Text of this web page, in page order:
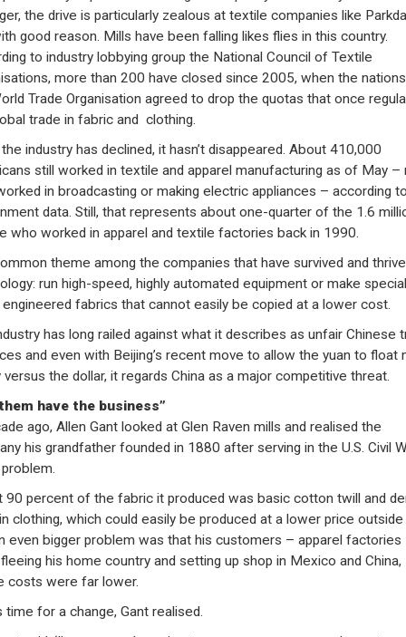
the drive is particularly zealous at textile companies like
good reason. Mills have been falling likes flies in this country.
to industry lobbying group the National Council of Textile
more than 200 have closed since 2005, when the
Trade Organisation agreed to drop the quotas that once
trade in fabric and clothing.
industry has declined, it hasn’t disappeared. About 410,000
still worked in textile and apparel manufacturing as of May –
in broadcasting or making electric appliances – according
data. Still, that represents about one-quarter of the 1.6
who worked in apparel and textile factories back in 1990.
theme among the companies that have survived and
run high-speed, highly automated equipment or make
engineered fabrics that cannot easily be copied at a lower cost.
has long railed against what it describes as unfair Chinese
and even with Beijing’s recent move to allow the yuan to float
the dollar, it regards China as a major competitive threat.
have the business”
ago, Allen Gant looked at Glen Raven mills and realised the
his grandfather founded in 1880 after serving in the U.S. Civil
90 percent of the fabric it produced was basic cotton twill and
clothing, which could easily be produced at a lower price
even bigger problem was that his customers – apparel factories
his home country and setting up shop in Mexico and China,
costs were far lower.
time for a change, Gant realised.